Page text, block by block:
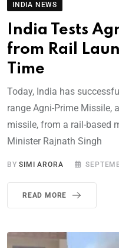
INDIA NEWS
India Tests
from Rail
Time
Today, India has
range Agni-Prime Missile,
missile, from a rail-based
Minister Rajnath Singh
BYSIMI ARORA
READ MORE